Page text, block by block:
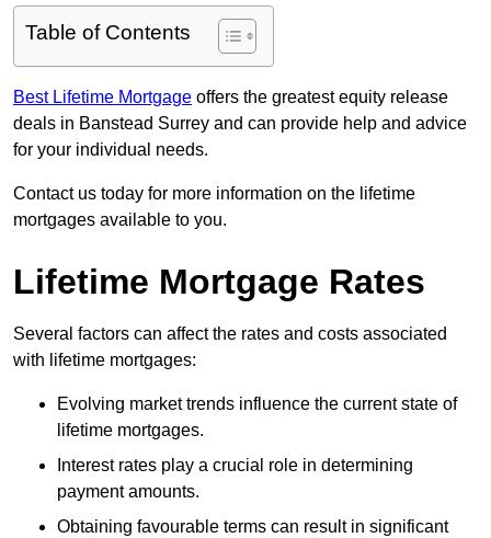
Table of Contents
Best Lifetime Mortgage offers the greatest equity release
deals in Banstead Surrey and can provide help and advice
for your individual needs.
Contact us today for more information on the lifetime
mortgages available to you.
Lifetime Mortgage Rates
Several factors can affect the rates and costs associated
with lifetime mortgages:
Evolving market trends influence the current state of
lifetime mortgages.
Interest rates play a crucial role in determining
payment amounts.
Obtaining favourable terms can result in significant